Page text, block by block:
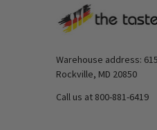
Warehouse address: 615 Lofstrand Lane
Rockville, MD 20850
Call us at 800-881-6419